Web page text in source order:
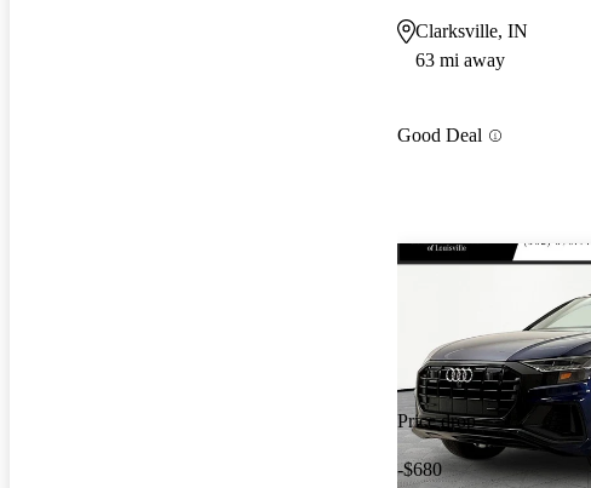
Clarksville, IN
63 mi away
Good Deal
Price drop
-$680